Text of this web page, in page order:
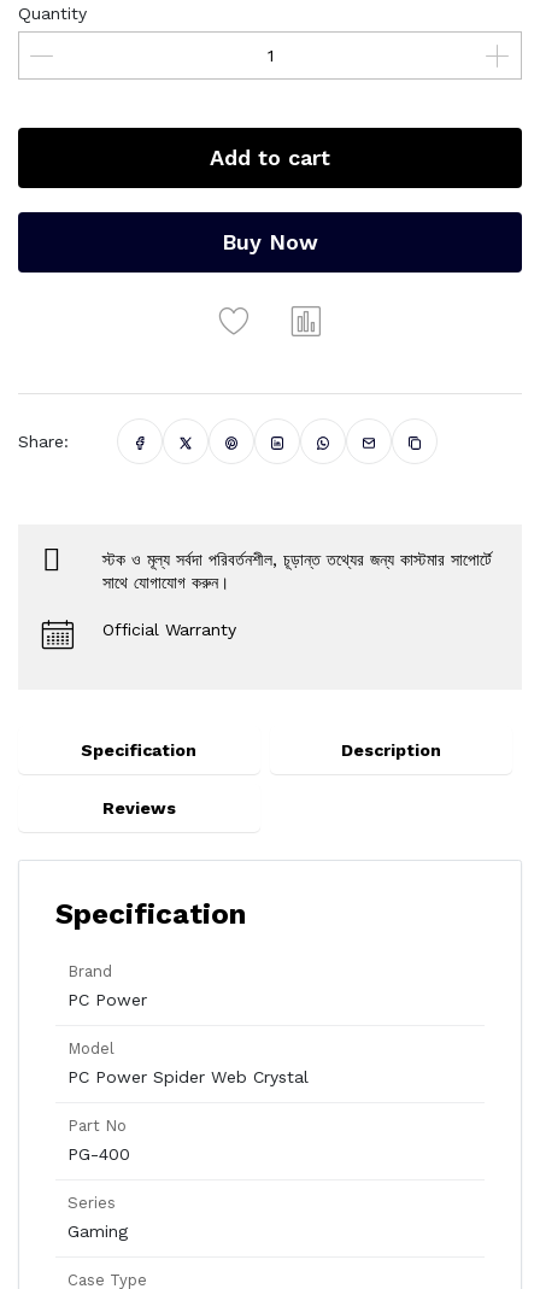
Quantity
Add to cart
Buy Now
Share:
স্টক ও মূল্য সর্বদা পরিবর্তনশীল, চূড়ান্ত তথ্যের জন্য কাস্টমার সাপোর্টে
সাথে যোগাযোগ করুন।
Official Warranty
Specification Description
Reviews
Specification
Brand
PC Power
Model
PC Power Spider Web Crystal
Part No
PG-400
Series
Gaming
Case Type